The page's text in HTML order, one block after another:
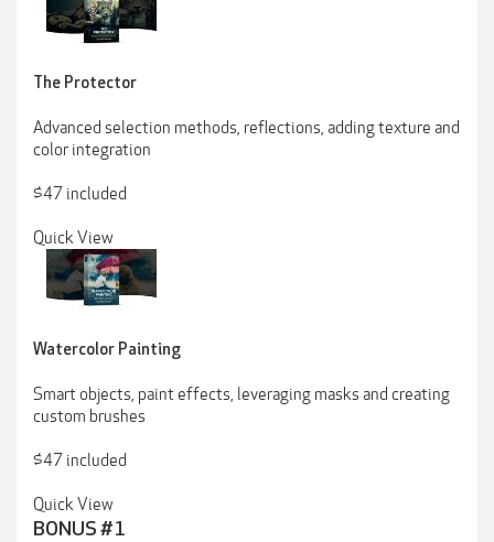
The Protector
Advanced selection methods, reflections, adding texture and
color integration
$47 included
Quick View
Watercolor Painting
Smart objects, paint effects, leveraging masks and creating
custom brushes
$47 included
Quick View
BONUS #1